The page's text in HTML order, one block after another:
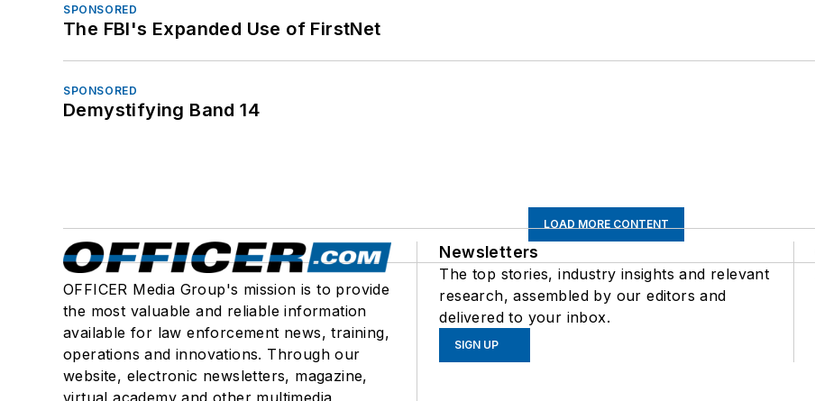
SPONSORED
The FBI's Expanded Use of FirstNet
SPONSORED
Demystifying Band 14
LOAD MORE CONTENT
OFFICER Media Group's mission is to provide
the most valuable and reliable information
available for law enforcement news, training,
operations and innovations. Through our
website, electronic newsletters, magazine,
Newsletters
The top stories, industry insights and relevant
research, assembled by our editors and
delivered to your inbox.
SIGN UP